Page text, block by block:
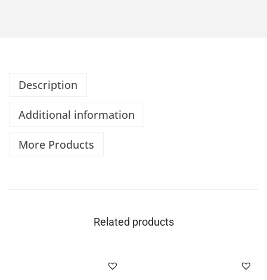
Description
Additional information
More Products
Related products